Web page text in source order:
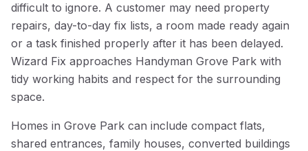
difficult to ignore. A customer may need property
repairs, day-to-day fix lists, a room made ready again
or a task finished properly after it has been delayed.
Wizard Fix approaches Handyman Grove Park with
tidy working habits and respect for the surrounding
space.
Homes in Grove Park can include compact flats,
shared entrances, family houses, converted buildings